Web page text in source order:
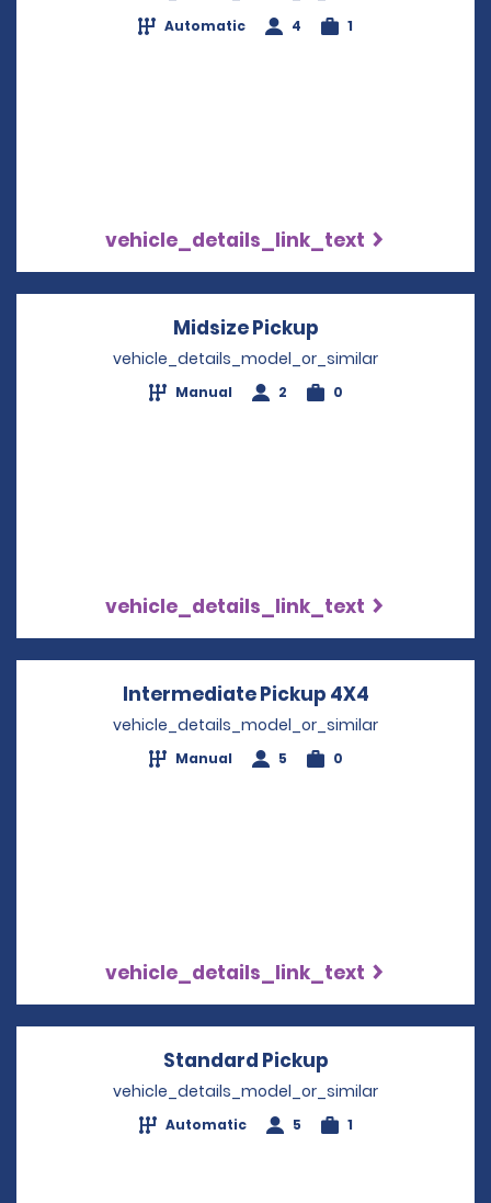
Automatic 4 1
vehicle_details_link_text
Midsize Pickup
vehicle_details_model_or_similar
Manual 2 0
vehicle_details_link_text
Intermediate Pickup 4X4
vehicle_details_model_or_similar
Manual 5 0
vehicle_details_link_text
Standard Pickup
vehicle_details_model_or_similar
Automatic 5 1